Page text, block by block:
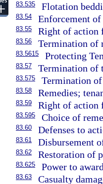
83.535 Flotation
83.54 Enforcement
83.55 Right of action
83.56 Termination of
83.5615 Protecting
83.57 Termination of
83.575 Termination
83.58 Remedies;
83.59 Right of action
83.595 Choice of
83.60 Defenses to
83.61 Disbursement
83.62 Restoration of
83.625 Power to
83.63 Casualty